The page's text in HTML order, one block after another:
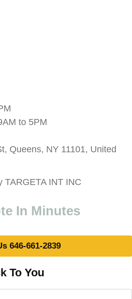
to 5PM
Queens, NY 11101, United
TARGETA INT INC
In Minutes
646-661-2839
To You